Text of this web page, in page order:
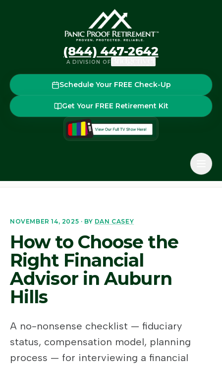
(844) 447-2642
A DIVISION OF
Schedule Your FREE Check-Up
Get Your FREE Retirement Kit
How to Choose the Right Financial Advisor
NOVEMBER 14, 2025 · BY DAN CASEY
How to Choose the
Right Financial
Advisor in Auburn
Hills
A no-nonsense checklist — fiduciary
status, compensation model, planning
process — for interviewing a financial